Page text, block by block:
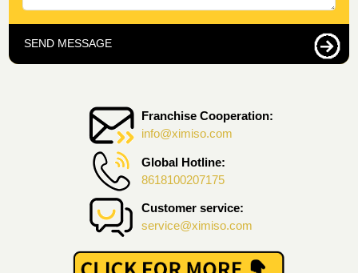
Franchise Cooperation:
info@ximiso.com
Global Hotline:
8618100207175
Customer service:
service@ximiso.com
SEND MESSAGE